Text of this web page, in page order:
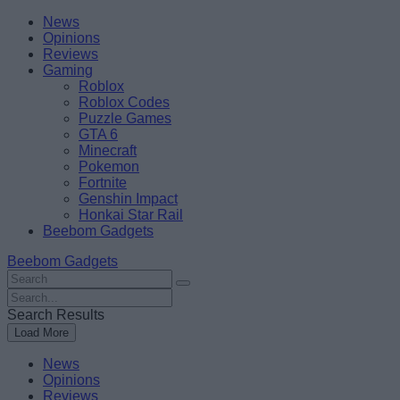
Skip
content
BeebomNews
Opinions
Reviews
Gaming
Roblox
Roblox Codes
Puzzle Games
GTA 6
Minecraft
Pokemon
Fortnite
Genshin Impact
Honkai Star Rail
Beebom Gadgets
Beebom Gadgets
Search
For
:
Search
For
:
Search Results
Load More
News
Opinions
Reviews